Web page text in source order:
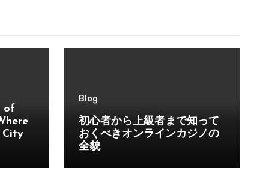
of
City
Blog
初心者から上級者まで知って
おくべきオンラインカジノの
全貌